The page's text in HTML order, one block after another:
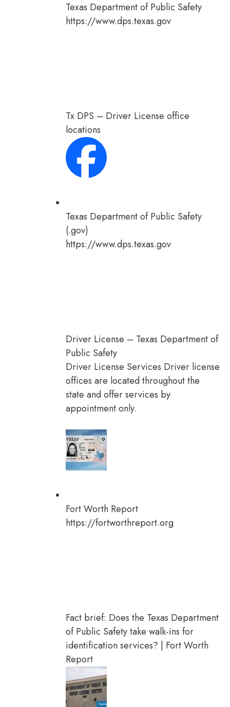
Texas Department of Public Safety
https://www.dps.texas.gov
Tx DPS – Driver License office
locations
Texas Department of Public Safety
(.gov)
https://www.dps.texas.gov
Driver License – Texas Department of
Public Safety
Driver License Services Driver license
offices are located throughout the
state and offer services by
appointment only.
Fort Worth Report
https://fortworthreport.org
Fact brief: Does the Texas Department
of Public Safety take walk-ins for
identification services? | Fort Worth
Report